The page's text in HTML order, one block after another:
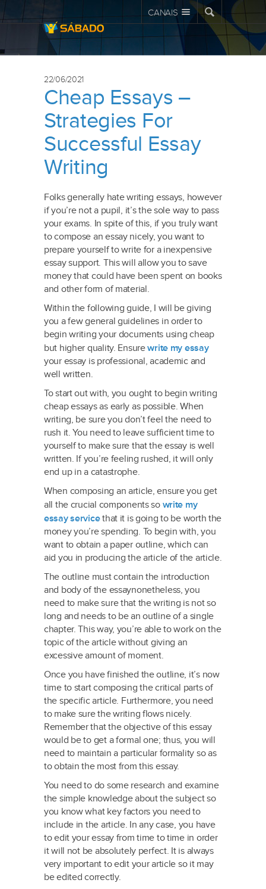
CANAIS
22/06/2021
Cheap Essays –
Strategies For
Successful Essay
Writing
Folks generally hate writing essays, however
if you’re not a pupil, it’s the sole way to pass
your exams. In spite of this, if you truly want
to compose an essay nicely, you want to
prepare yourself to write for a inexpensive
essay support. This will allow you to save
money that could have been spent on books
and other form of material.
Within the following guide, I will be giving
you a few general guidelines in order to
begin writing your documents using cheap
but higher quality. Ensurewrite my essay
your essay is professional, academic and
well written.
To start out with, you ought to begin writing
cheap essays as early as possible. When
writing, be sure you don’t feel the need to
rush it. You need to leave sufficient time to
yourself to make sure that the essay is well
written. If you’re feeling rushed, it will only
end up in a catastrophe.
When composing an article, ensure you get
all the crucial components so write my
essay servicethat it is going to be worth the
money you’re spending. To begin with, you
want to obtain a paper outline, which can
aid you in producing the article of the article.
The outline must contain the introduction
and body of the essaynonetheless, you
need to make sure that the writing is not so
long and needs to be an outline of a single
chapter. This way, you’re able to work on the
topic of the article without giving an
excessive amount of moment.
Once you have finished the outline, it’s now
time to start composing the critical parts of
the specific article. Furthermore, you need
to make sure the writing flows nicely.
Remember that the objective of this essay
would be to get a formal one; thus, you will
need to maintain a particular formality so as
to obtain the most from this essay.
You need to do some research and examine
the simple knowledge about the subject so
you know what key factors you need to
include in the article. In any case, you have
to edit your essay from time to time in order
it will not be absolutely perfect. It is always
very important to edit your article so it may
be edited correctly.